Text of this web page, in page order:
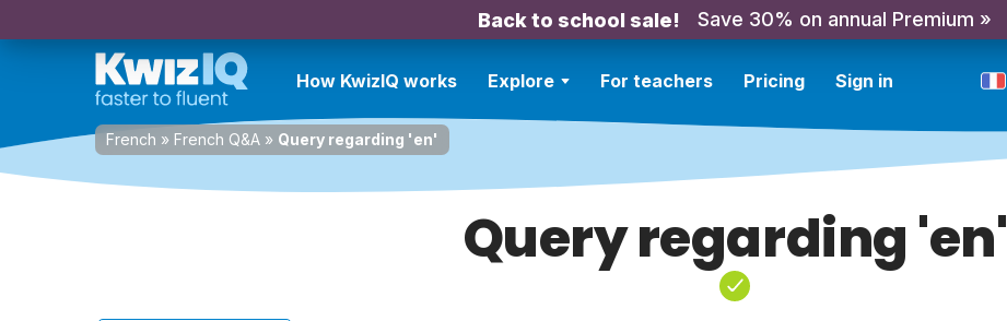
Back to school sale! Save 30% on annual Premium »
How KwizIQ works Explore For teachers Pricing Sign in
French » French Q&A » Query regarding 'en'
Query regarding 'en'